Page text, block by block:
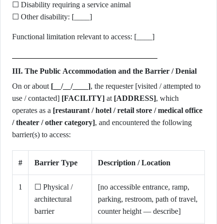
☐ Disability requiring a service animal
☐ Other disability: [____]
Functional limitation relevant to access: [____]
III. The Public Accommodation and the Barrier / Denial
On or about [__/__/____], the requester [visited / attempted to
use / contacted] [FACILITY] at [ADDRESS], which
operates as a [restaurant / hotel / retail store / medical office
/ theater / other category], and encountered the following
barrier(s) to access:
# Barrier Type Description / Location
1
☐ Physical /
architectural
barrier
[no accessible entrance, ramp,
parking, restroom, path of travel,
counter height — describe]